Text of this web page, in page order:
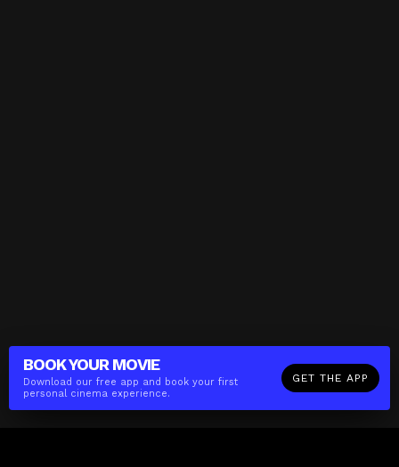
BOOK YOUR MOVIE
Download our free app and book your first
personal cinema experience.
GET THE APP